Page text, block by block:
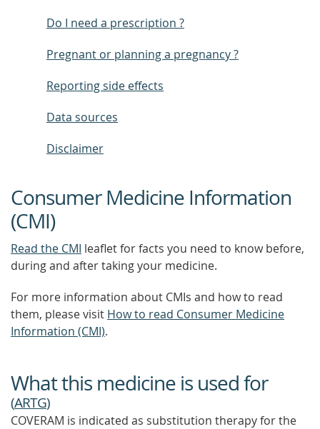
Do I need a prescription ?
Pregnant or planning a pregnancy ?
Reporting side effects
Data sources
Disclaimer
Consumer Medicine Information
(CMI)
Read the CMI leaflet for facts you need to know before,
during and after taking your medicine.
For more information about CMIs and how to read
them, please visit How to read Consumer Medicine
Information (CMI).
What this medicine is used for
(ARTG)
COVERAM is indicated as substitution therapy for the